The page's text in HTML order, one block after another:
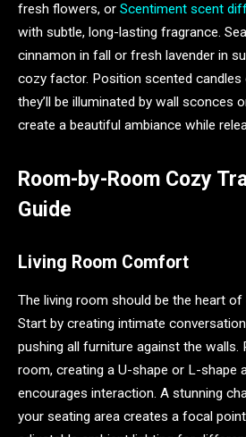
fresh flowers, or Scentiment scent
with subtle, long-lasting fragrance.
cinnamon in fall or fresh lavender in
cozy factor. Position scented
they’ll be illuminated by wall sconces
create a beautiful ambiance while
Room-by-Room Cozy
Guide
Living Room Comfort
The living room should be the heart
Start by creating intimate
pushing all furniture against the walls.
room, creating a U-shape or L-shape
encourages interaction. A stunning
your seating area creates a focal